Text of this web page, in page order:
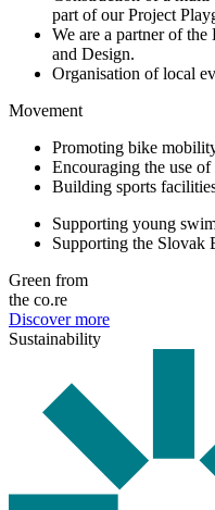
part of our Project
We are a partner of
and Design.
Organisation of local
Movement
Promoting bike
Encouraging the use of
Building sports
Supporting young
Supporting the Slovak
Green from
the co.re
Discover more
Sustainability